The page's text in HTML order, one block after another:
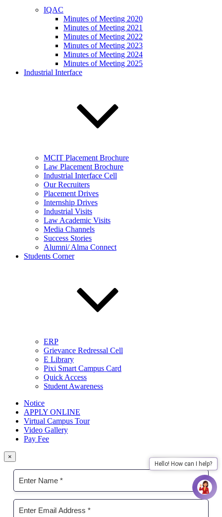
Hello! How can I help?
IQAC
Minutes of Meeting 2020
Minutes of Meeting 2021
Minutes of Meeting 2022
Minutes of Meeting 2023
Minutes of Meeting 2024
Minutes of Meeting 2025
Industrial Interface
MCIT Placement Brochure
Law Placement Brochure
Industrial Interface Cell
Our Recruiters
Placement Drives
Internship Drives
Industrial Visits
Law Academic Visits
Media Channels
Success Stories
Alumni/ Alma Connect
Students Corner
ERP
Grievance Redressal Cell
E Library
Pixi Smart Campus Card
Quick Access
Student Awareness
Notice
APPLY ONLINE
Virtual Campus Tour
Video Gallery
Pay Fee
×